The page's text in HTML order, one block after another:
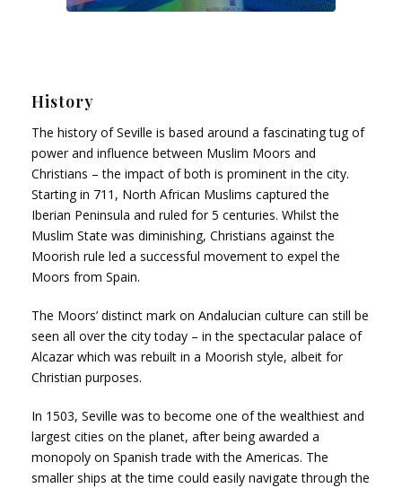
History
The history of Seville is based around a fascinating tug of
power and influence between Muslim Moors and
Christians – the impact of both is prominent in the city.
Starting in 711, North African Muslims captured the
Iberian Peninsula and ruled for 5 centuries. Whilst the
Muslim State was diminishing, Christians against the
Moorish rule led a successful movement to expel the
Moors from Spain.
The Moors’ distinct mark on Andalucian culture can still be
seen all over the city today – in the spectacular palace of
Alcazar which was rebuilt in a Moorish style, albeit for
Christian purposes.
In 1503, Seville was to become one of the wealthiest and
largest cities on the planet, after being awarded a
monopoly on Spanish trade with the Americas. The
smaller ships at the time could easily navigate through the